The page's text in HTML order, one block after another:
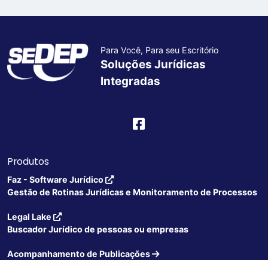
Para Você, Para seu Escritório
Soluções Jurídicas
Integradas
Produtos
Faz - Software Jurídico
Gestão de Rotinas Jurídicas e Monitoramento de Processos
Legal Lake
Buscador Jurídico de pessoas ou empresas
Acompanhamento de Publicações